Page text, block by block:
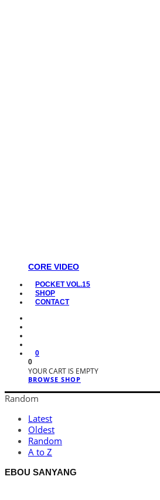
CORE VIDEO
POCKET VOL.15
SHOP
CONTACT
0
0
YOUR CART IS EMPTY
BROWSE SHOP
Random
Latest
Oldest
Random
A to Z
EBOU SANYANG